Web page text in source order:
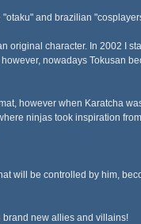
and brazilian
character. In 2002 I
nowadays Tokusan
however when Karatcha
ninjas took inspiration
will be controlled by him,
brand new allies and villains!